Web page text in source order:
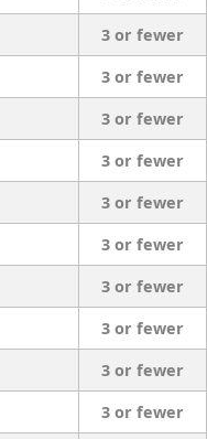
3 or fewer
3 or fewer
3 or fewer
3 or fewer
3 or fewer
3 or fewer
3 or fewer
3 or fewer
3 or fewer
3 or fewer